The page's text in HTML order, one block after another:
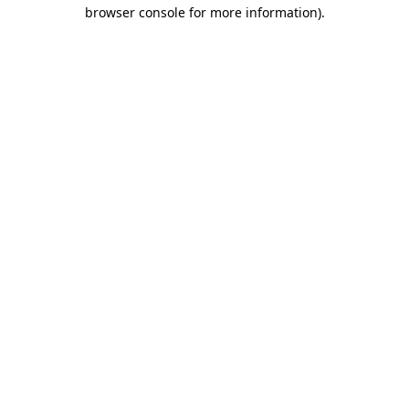
browser console for more information).